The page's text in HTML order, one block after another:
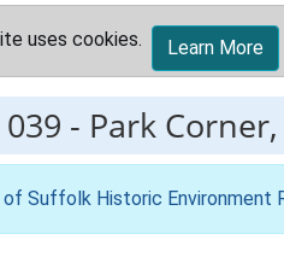
uses cookies. Learn More
- Park
Suffolk Historic Environment